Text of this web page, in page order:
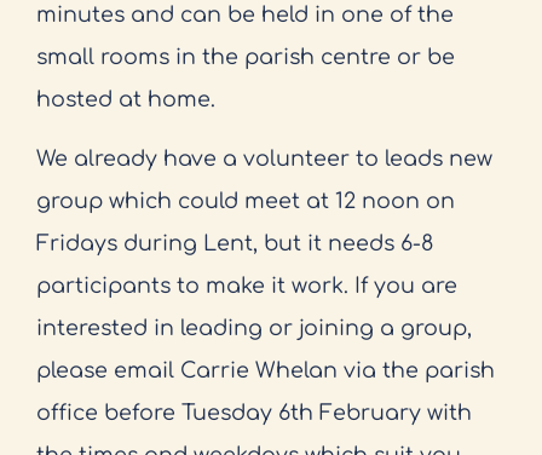
minutes and can be held in one of the
small rooms in the parish centre or be
hosted at home.
We already have a volunteer to leads new
group which could meet at 12 noon on
Fridays during Lent, but it needs 6-8
participants to make it work. If you are
interested in leading or joining a group,
please email Carrie Whelan via the parish
office before Tuesday 6th February with